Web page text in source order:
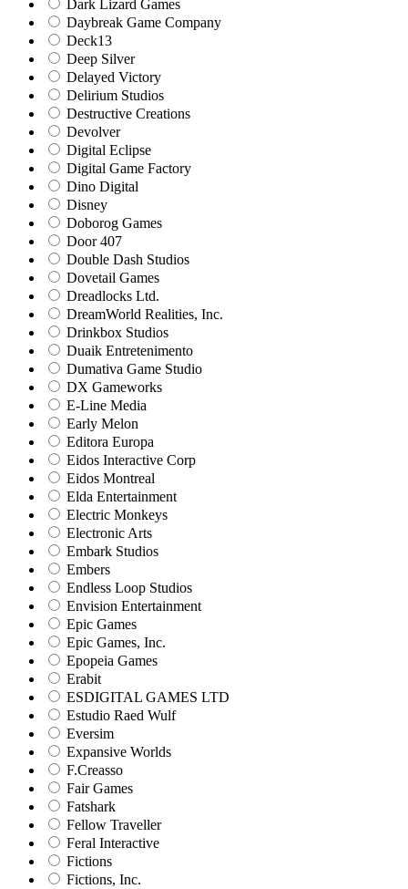
Dark Lizard Games
Daybreak Game Company
Deck13
Deep Silver
Delayed Victory
Delirium Studios
Destructive Creations
Devolver
Digital Eclipse
Digital Game Factory
Dino Digital
Disney
Doborog Games
Door 407
Double Dash Studios
Dovetail Games
Dreadlocks Ltd.
DreamWorld Realities, Inc.
Drinkbox Studios
Duaik Entretenimento
Dumativa Game Studio
DX Gameworks
E-Line Media
Early Melon
Editora Europa
Eidos Interactive Corp
Eidos Montreal
Elda Entertainment
Electric Monkeys
Electronic Arts
Embark Studios
Embers
Endless Loop Studios
Envision Entertainment
Epic Games
Epic Games, Inc.
Epopeia Games
Erabit
ESDIGITAL GAMES LTD
Estudio Raed Wulf
Eversim
Expansive Worlds
F.Creasso
Fair Games
Fatshark
Fellow Traveller
Feral Interactive
Fictions
Fictions, Inc.